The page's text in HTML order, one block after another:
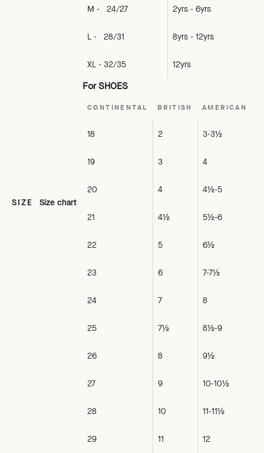
SIZE Size chart
M - 24/27 2yrs - 6yrs
L - 28/31 8yrs - 12yrs
XL - 32/35 12yrs
For SHOES
CONTINENTAL BRITISH AMERICAN
18 2 3-3½
19 3 4
20 4 4½-5
21 4½ 5½-6
22 5 6½
23 6 7-7½
24 7 8
25 7½ 8½-9
26 8 9½
27 9 10-10½
28 10 11-11½
29 11 12